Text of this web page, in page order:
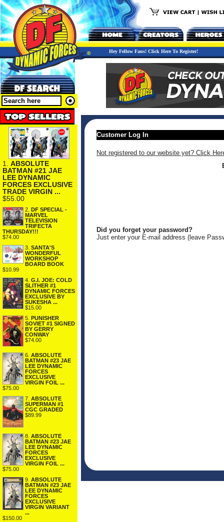
Hey Fellow Fans! Click Here To Register!
1. ABSOLUTE
BATMAN #21 JAE
LEE DYNAMIC
FORCES EXCLUSIVE
TRADE VIRGIN ...
$55.00
2. DF SPECIAL -
MARVEL
TELEVISION
TRIFECTA
THURSDAY!!!
$74.00
3. SANTA'S
WONDERFUL
WORKSHOP
BOARD BOOK
$10.99
4. G.I. JOE: COLD
SLITHER #1
DYNAMIC FORCES
EXCLUSIVE BY
SUKESHA ...
$15.00
5. PUNISHER
SOVIET #1 SIGNED
BY GERRY
CONWAY
$74.00
6. ABSOLUTE
BATMAN #23 JAE
LEE DYNAMIC
FORCES
EXCLUSIVE
VIRGIN FOIL ...
$75.00
7. ABSOLUTE
SUPERMAN #1
CGC GRADED
$89.99
8. ABSOLUTE
BATMAN #23 JAE
LEE DYNAMIC
FORCES
EXCLUSIVE
VIRGIN FOIL ...
$75.00
9. ABSOLUTE
BATMAN #23 JAE
LEE DYNAMIC
FORCES
EXCLUSIVE
VIRGIN VARIANT
...
$150.00
Customer Log In
Not registered to our website yet? Click
Did you forget your password?
Just enter your E-mail address (leave